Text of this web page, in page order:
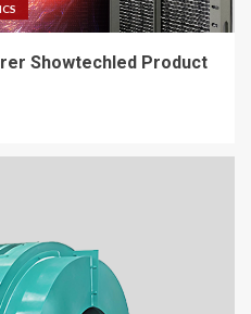
Showtechled Product